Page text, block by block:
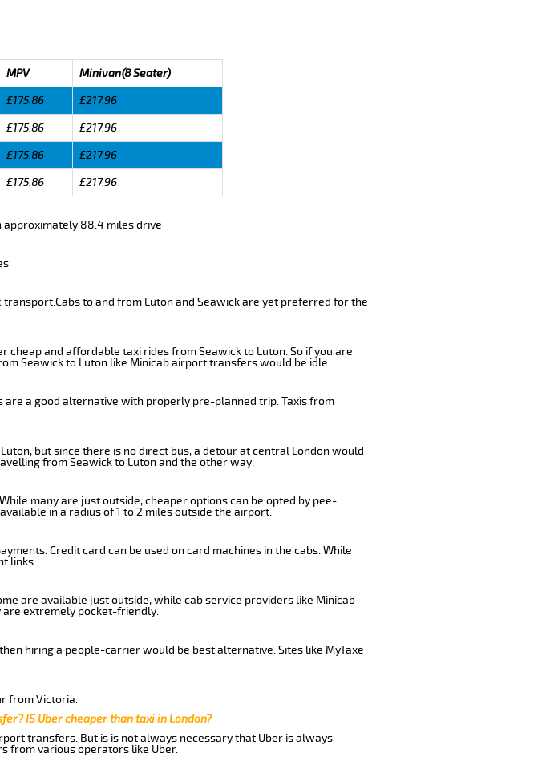
MPV
Minivan(8 Seater)
£175.86
£217.96
£175.86
£217.96
£175.86
£217.96
£175.86
£217.96
approximately 88.4 miles drive
to and from Luton and Seawick are yet preferred for the
and affordable taxi rides from Seawick to Luton. So if you are
Seawick to Luton like Minicab airport transfers would be idle.
a good alternative with properly pre-planned trip. Taxis from
but since there is no direct bus, a detour at central London would
from Seawick to Luton and the other way.
many are just outside, cheaper options can be opted by pee-
in a radius of 1 to 2 miles outside the airport.
Credit card can be used on card machines in the cabs. While
links.
are available just outside, while cab service providers like Minicab
extremely pocket-friendly.
hiring a people-carrier would be best alternative. Sites like MyTaxe
from Victoria.
IS Uber cheaper than taxi in London?
transfers. But is is not always necessary that Uber is always
from various operators like Uber.